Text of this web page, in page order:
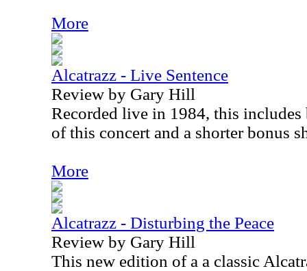
More
Alcatrazz - Live Sentence
Review by Gary Hill
Recorded live in 1984, this
of this concert and a shorter bonus
More
Alcatrazz - Disturbing the Peace
Review by Gary Hill
This new edition of a a classic